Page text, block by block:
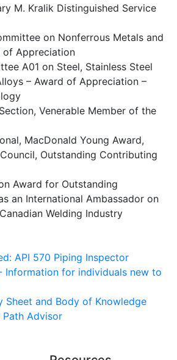
M. Kralik Distinguished Service
on Nonferrous Metals and
of Appreciation
A01 on Steel, Stainless Steel
– Award of Appreciation –
Venerable Member of the
MacDonald Young Award,
Outstanding Contributing
Award for Outstanding
an International Ambassador on
Welding Industry
API 570 Piping Inspector
Information for individuals new to
Sheet and Body of Knowledge
Path Advisor